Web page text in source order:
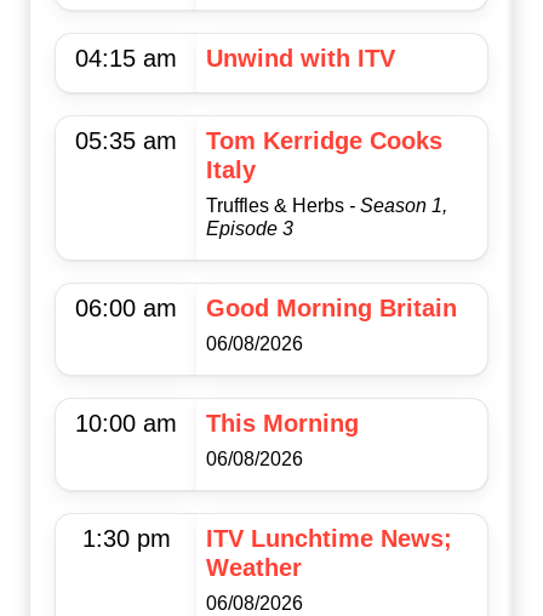
04:15 am Unwind with ITV
05:35 am
Tom Kerridge Cooks
Italy
Truffles & Herbs - Season 1,
Episode 3
06:00 am Good Morning Britain
06/08/2026
10:00 am This Morning
06/08/2026
1:30 pm
ITV Lunchtime News;
Weather
06/08/2026